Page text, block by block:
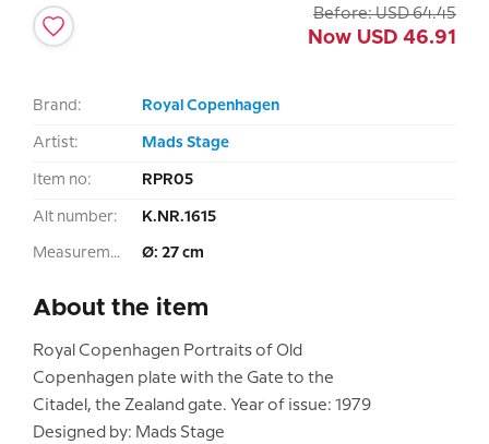
Before: USD 64.45
Now USD 46.91
Brand: Royal Copenhagen
Artist: Mads Stage
Item no: RPR05
Alt number: K.NR.1615
Measurement: Ø: 27 cm
About the item
Royal Copenhagen Portraits of Old
Copenhagen plate with the Gate to the
Citadel, the Zealand gate. Year of issue: 1979
Designed by: Mads Stage